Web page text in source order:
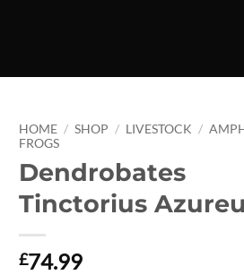
HOME / SHOP / LIVESTOCK /
FROGS
Dendrobates
Tinctorius
£74.99